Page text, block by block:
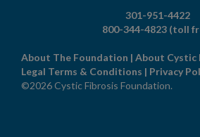
301-951-4422
800-344-4823 (toll
About The Foundation | About Cystic
Legal Terms & Conditions | Privacy
©2026 Cystic Fibrosis Foundation.